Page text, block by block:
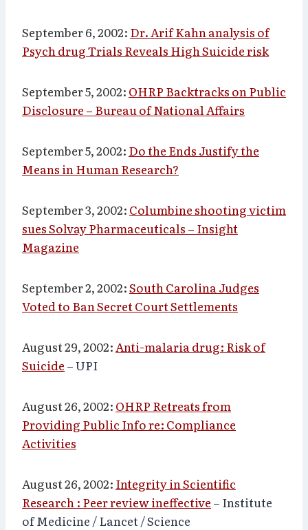
September 6, 2002: Dr. Arif Kahn analysis of
Psych drug Trials Reveals High Suicide risk
September 5, 2002: OHRP Backtracks on Public
Disclosure – Bureau of National Affairs
September 5, 2002: Do the Ends Justify the
Means in Human Research?
September 3, 2002: Columbine shooting victim
sues Solvay Pharmaceuticals – Insight
Magazine
September 2, 2002:South Carolina Judges
Voted to Ban Secret Court Settlements
August 29, 2002: Anti-malaria drug: Risk of
Suicide – UPI
August 26, 2002: OHRP Retreats from
Providing Public Info re: Compliance
Activities
August 26, 2002: Integrity in Scientific
Research : Peer review ineffective – Institute
of Medicine / Lancet / Science